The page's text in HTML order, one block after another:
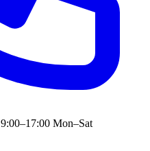
9:00–17:00 Mon–Sat